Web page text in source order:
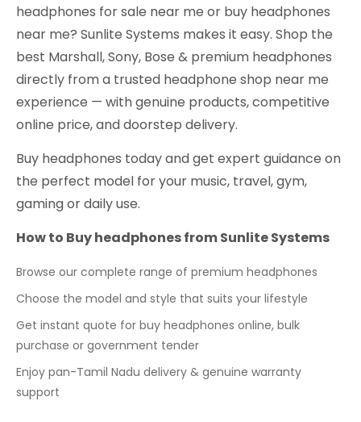
headphones for sale near me or buy headphones
near me? Sunlite Systems makes it easy. Shop the
best Marshall, Sony, Bose & premium headphones
directly from a trusted headphone shop near me
experience — with genuine products, competitive
online price, and doorstep delivery.
Buy headphones today and get expert guidance on
the perfect model for your music, travel, gym,
gaming or daily use.
How to Buy headphones from Sunlite Systems
Browse our complete range of premium headphones
Choose the model and style that suits your lifestyle
Get instant quote for buy headphones online, bulk
purchase or government tender
Enjoy pan-Tamil Nadu delivery & genuine warranty
support